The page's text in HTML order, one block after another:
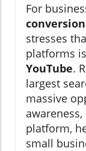
For
stresses
platforms
YouTube.
largest
massive
platform,
small